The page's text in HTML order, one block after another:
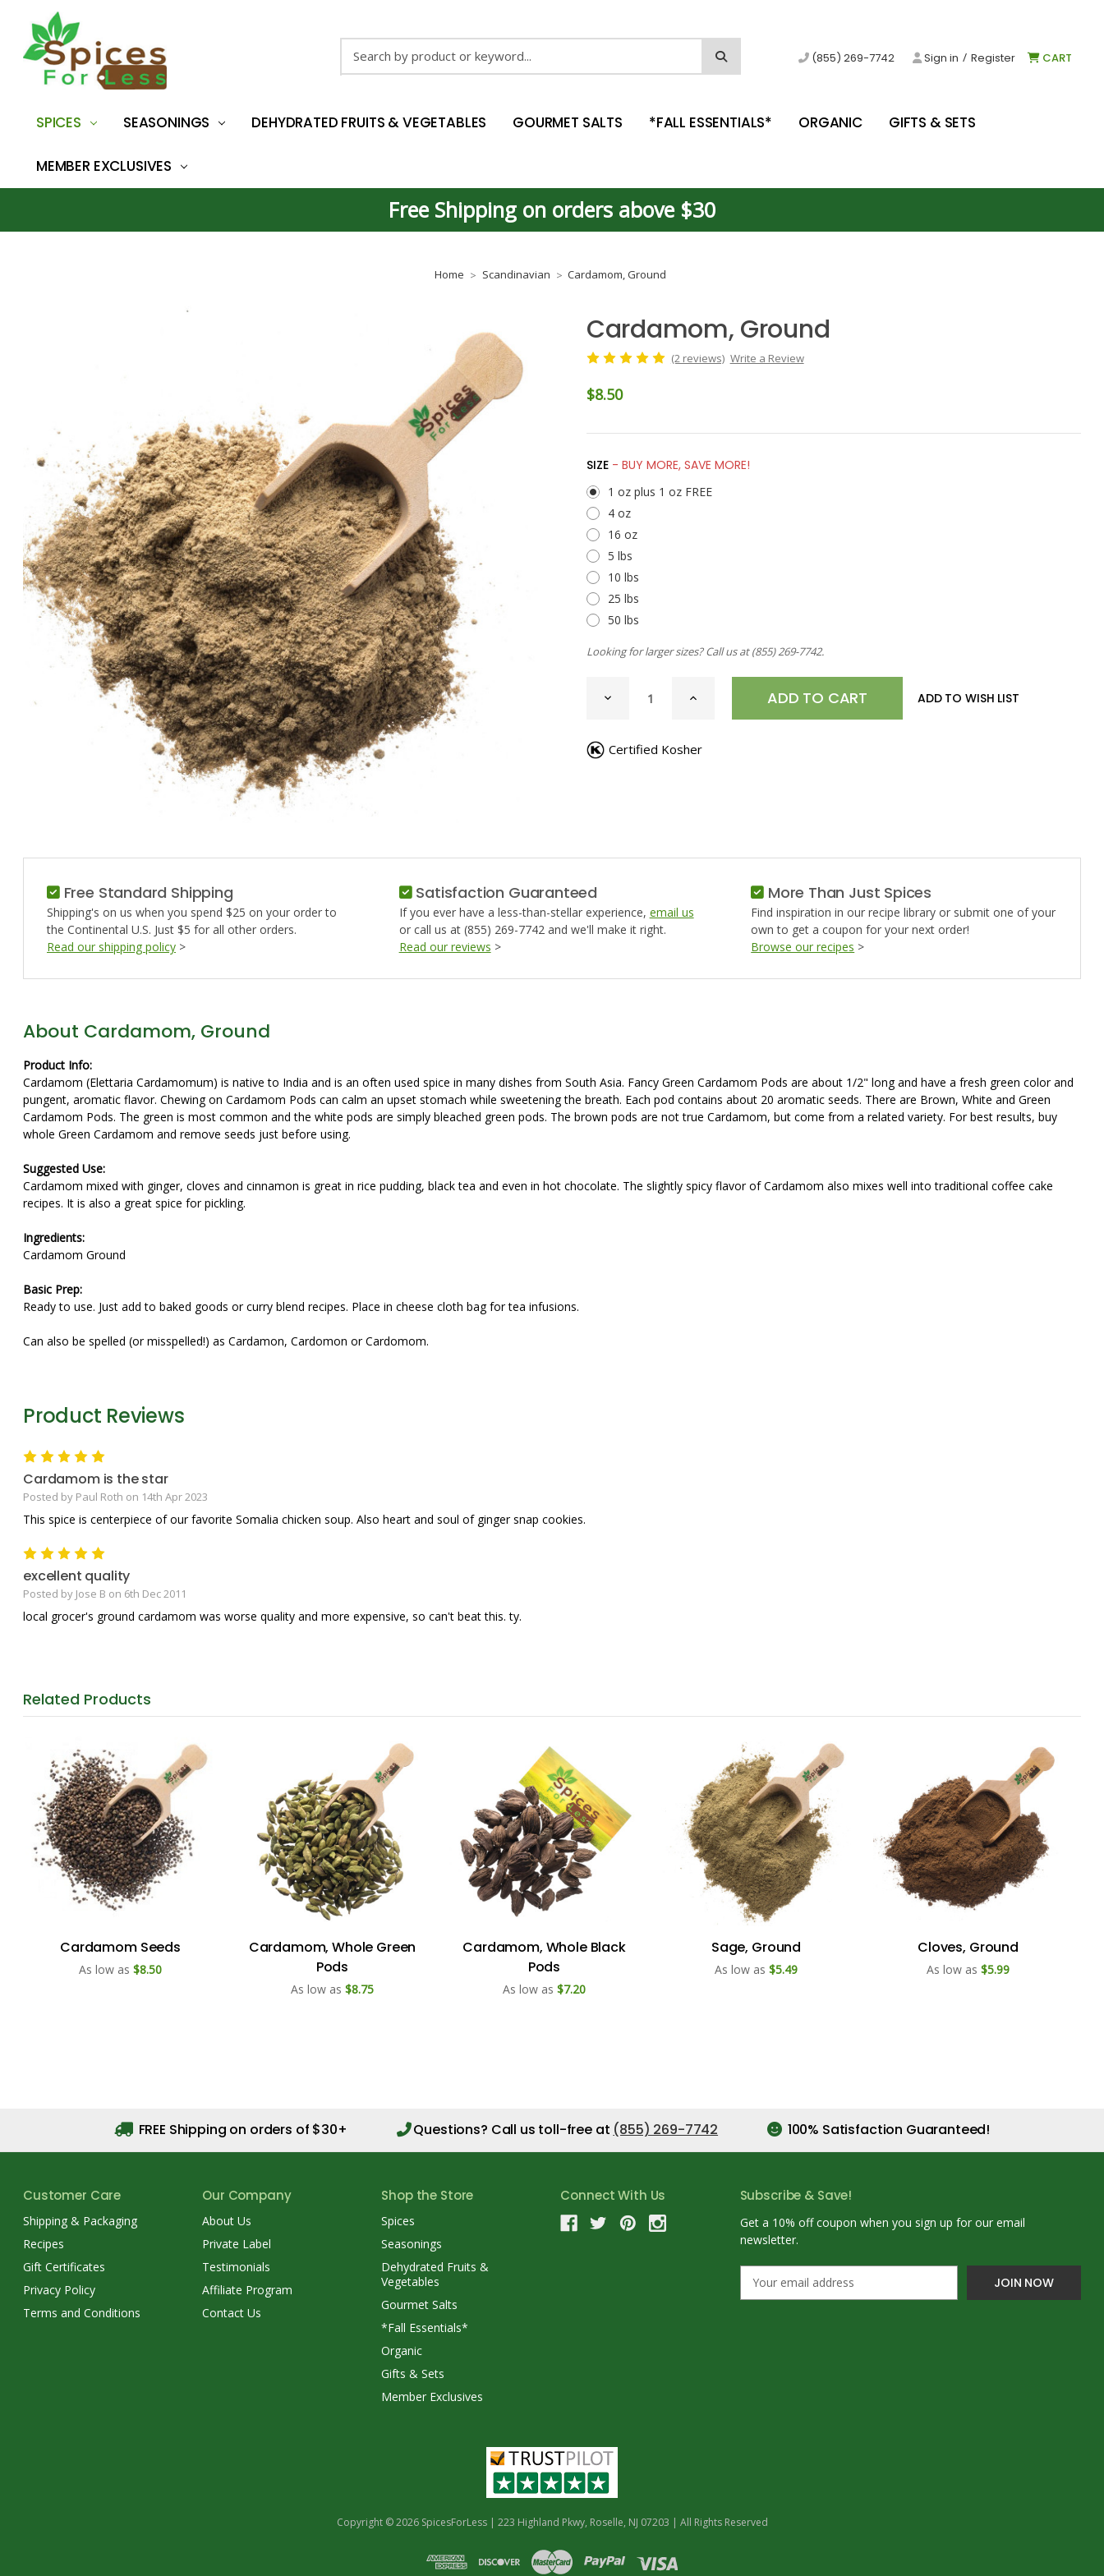
(855) 269-7742 Sign in / Register CART
SPICES SEASONINGS DEHYDRATED FRUITS & VEGETABLES GOURMET SALTS *FALL ESSENTIALS* ORGANIC GIFTS & SETS
MEMBER EXCLUSIVES
Free Shipping on orders above $30
Home Scandinavian Cardamom, Ground
Cardamom, Ground
(2 reviews) Write a Review
$8.50
SIZE - BUY MORE, SAVE MORE!
1 oz plus 1 oz FREE
4 oz
16 oz
5 lbs
10 lbs
25 lbs
50 lbs
Looking for larger sizes? Call us at(855) 269-7742.
STOCK:
DECREASE
QUANTITY
GROUND
INCREASE ADD TO WISH LIST
Certified Kosher
Free Standard Shipping
Shipping's on us when you spend $25 on your order to
the Continental U.S. Just $5 for all other orders.
Read our shipping policy >
Satisfaction Guaranteed
If you ever have a less-than-stellar experience, email us
or call us at (855) 269-7742 and we'll make it right.
Read our reviews >
More Than Just Spices
Find inspiration in our recipe library or submit one of your
own to get a coupon for your next order!
Browse our recipes >
About Cardamom, Ground
Product Info:
Cardamom (Elettaria Cardamomum) is native to India and is an often used spice in many dishes from South Asia. Fancy Green Cardamom Pods are about 1/2" long and have a fresh green color and
pungent, aromatic flavor. Chewing on Cardamom Pods can calm an upset stomach while sweetening the breath. Each pod contains about 20 aromatic seeds. There are Brown, White and Green
Cardamom Pods. The green is most common and the white pods are simply bleached green pods. The brown pods are not true Cardamom, but come from a related variety. For best results, buy
whole Green Cardamom and remove seeds just before using.
Suggested Use:
Cardamom mixed with ginger, cloves and cinnamon is great in rice pudding, black tea and even in hot chocolate. The slightly spicy flavor of Cardamom also mixes well into traditional coffee cake
recipes. It is also a great spice for pickling.
Ingredients:
Cardamom Ground
Basic Prep:
Ready to use. Just add to baked goods or curry blend recipes. Place in cheese cloth bag for tea infusions.
Can also be spelled (or misspelled!) as Cardamon, Cardomon or Cardomom.
Product Reviews
5
Cardamom is the star
Posted by Paul Roth on 14th Apr 2023
This spice is centerpiece of our favorite Somalia chicken soup. Also heart and soul of ginger snap cookies.
5
excellent quality
Posted by Jose B on 6th Dec 2011
local grocer's ground cardamom was worse quality and more expensive, so can't beat this. ty.
Related Products
Cardamom Seeds
As low as $8.50
Cardamom, Whole Green
Pods
As low as $8.75
Cardamom, Whole Black
Pods
As low as $7.20
Sage, Ground
As low as $5.49
Cloves, Ground
As low as $5.99
FREE Shipping on orders of $30+ Questions? Call us toll-free at (855) 269-7742 100% Satisfaction Guaranteed!
Customer Care
Shipping & Packaging
Recipes
Gift Certificates
Privacy Policy
Terms and Conditions
Our Company
About Us
Private Label
Testimonials
Affiliate Program
Contact Us
Shop the Store
Spices
Seasonings
Dehydrated Fruits &
Vegetables
Gourmet Salts
*Fall Essentials*
Organic
Gifts & Sets
Member Exclusives
Connect With Us Subscribe & Save!
Get a 10% off coupon when you sign up for our email
newsletter.
Copyright © 2026 SpicesForLess | 223 Highland Pkwy, Roselle, NJ 07203 | All Rights Reserved